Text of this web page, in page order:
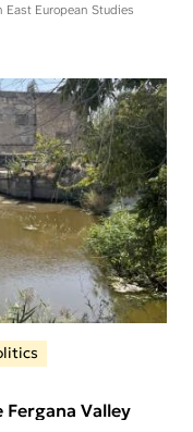
European Studies
Valley